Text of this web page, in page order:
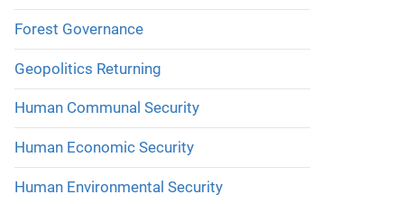
Forest Governance
Geopolitics Returning
Human Communal Security
Human Economic Security
Human Environmental Security